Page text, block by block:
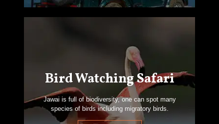
Bird Watching Safari
Jawai is full of biodiversity, one can spot many
species of birds including migratory birds.